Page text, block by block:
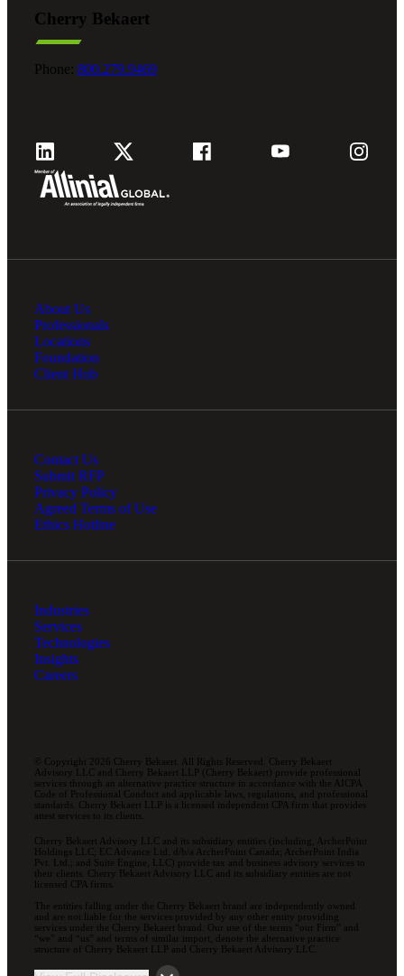
Cherry Bekaert
Phone: 800.279.9469
About Us
Professionals
Locations
Foundation
Client Hub
Contact Us
Submit RFP
Privacy Policy
Agreed Terms of Use
Ethics Hotline
Industries
Services
Technologies
Insights
Careers
© Copyright 2026 Cherry Bekaert. All Rights Reserved. Cherry Bekaert
Advisory LLC and Cherry Bekaert LLP (Cherry Bekaert) provide professional
services through an alternative practice structure in accordance with the AICPA
Code of Professional Conduct and applicable laws, regulations, and professional
standards. Cherry Bekaert LLP is a licensed independent CPA firm that provides
attest services to its clients.
Cherry Bekaert Advisory LLC and its subsidiary entities (including, ArcherPoint
Holdings LLC; EC Advance Ltd. d/b/a ArcherPoint Canada; ArcherPoint India
Pvt. Ltd.; and Suite Engine, LLC) provide tax and business advisory services to
their clients. Cherry Bekaert Advisory LLC and its subsidiary entities are not
licensed CPA firms.
The entities falling under the Cherry Bekaert brand are independently owned
and are not liable for the services provided by any other entity providing
services under the Cherry Bekaert brand. Our use of the terms “our Firm” and
“we” and “us” and terms of similar import, denote the alternative practice
structure of Cherry Bekaert LLP and Cherry Bekaert Advisory LLC.